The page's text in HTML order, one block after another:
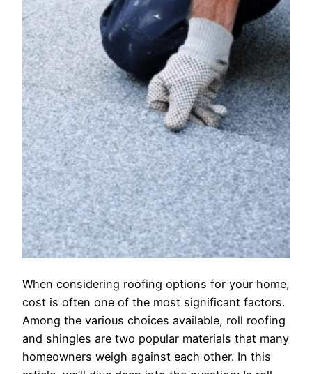
When considering roofing options for your home,
cost is often one of the most significant factors.
Among the various choices available, roll roofing
and shingles are two popular materials that many
homeowners weigh against each other. In this